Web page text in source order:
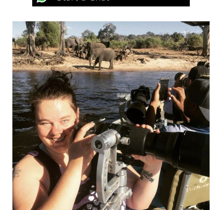
Honeymoon Suite
Full board accommodation; soft drinks, house
wines, and beers; VAT; and all statutory taxes.
Volcano Manor
Full board accommodation; soft drinks, house
wines, and beers; massage treatments; access to
the jacuzzi, living room, and terrace; VAT; and all
statutory taxes.
2025
Deluxe Room, Handicapped Accessible
Room & Family Suite